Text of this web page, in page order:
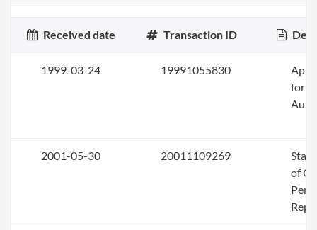
Received date Transaction ID
1999-03-24 19991055830
for
2001-05-30 20011109269
of